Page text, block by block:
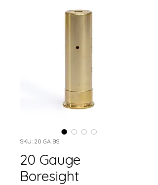
SKU: 20 GA BS
20 Gauge
Boresight